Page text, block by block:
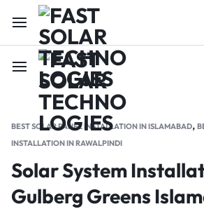
BEST SOLAR PANEL INSTALLATION IN ISLAMABAD,
INSTALLATION IN RAWALPINDI
Solar System
Gulberg Greens